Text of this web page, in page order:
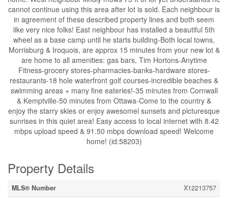
cannot continue using this area after lot is sold. Each neighbour is
in agreement of these described property lines and both seem
like very nice folks! East neighbour has installed a beautiful 5th
wheel as a base camp until he starts building-Both local towns,
Morrisburg & Iroquois, are approx 15 minutes from your new lot &
are home to all amenities: gas bars, Tim Hortons-Anytime
Fitness-grocery stores-pharmacies-banks-hardware stores-
restaurants-18 hole waterfront golf courses-incredible beaches &
swimming areas + many fine eateries!-35 minutes from Cornwall
& Kemptville-50 minutes from Ottawa-Come to the country &
enjoy the starry skies or enjoy awesomel sunsets and picturesque
sunrises in this quiet area! Easy access to local internet with 8.42
mbps upload speed & 91.50 mbps download speed! Welcome
home! (id:58203)
Property Details
MLS® Number
X12213757